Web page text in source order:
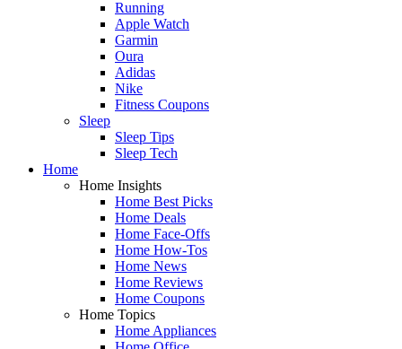
Running
Apple Watch
Garmin
Oura
Adidas
Nike
Fitness Coupons
Sleep
Sleep Tips
Sleep Tech
Home
Home Insights
Home Best Picks
Home Deals
Home Face-Offs
Home How-Tos
Home News
Home Reviews
Home Coupons
Home Topics
Home Appliances